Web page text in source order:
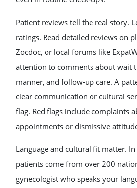
Patient reviews tell the real story.
ratings. Read detailed reviews on
Zocdoc, or local forums like
attention to comments about wait
manner, and follow-up care. A
clear communication or cultural
flag. Red flags include complaints
appointments or dismissive
Language and cultural fit matter.
patients come from over 200
gynecologist who speaks your